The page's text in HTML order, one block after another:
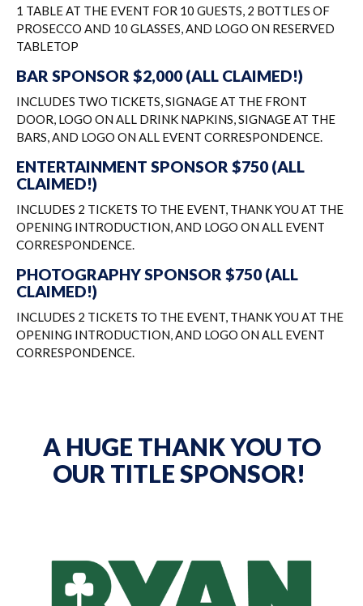
1 TABLE AT THE EVENT FOR 10 GUESTS, 2 BOTTLES OF
PROSECCO AND 10 GLASSES, AND LOGO ON RESERVED
TABLETOP
BAR SPONSOR $2,000 (ALL CLAIMED!)
INCLUDES TWO TICKETS, SIGNAGE AT THE FRONT
DOOR, LOGO ON ALL DRINK NAPKINS, SIGNAGE AT THE
BARS, AND LOGO ON ALL EVENT CORRESPONDENCE.
ENTERTAINMENT SPONSOR $750 (ALL
CLAIMED!)
INCLUDES 2 TICKETS TO THE EVENT, THANK YOU AT THE
OPENING INTRODUCTION, AND LOGO ON ALL EVENT
CORRESPONDENCE.
PHOTOGRAPHY SPONSOR $750 (ALL
CLAIMED!)
INCLUDES 2 TICKETS TO THE EVENT, THANK YOU AT THE
OPENING INTRODUCTION, AND LOGO ON ALL EVENT
CORRESPONDENCE.
A HUGE THANK YOU TO
OUR TITLE SPONSOR!